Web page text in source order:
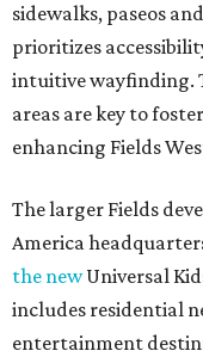
sidewalks, paseos
prioritizes
intuitive wayfinding.
areas are key to
enhancing Fields
The larger Fields
America
the newUniversal
includes residential
entertainment